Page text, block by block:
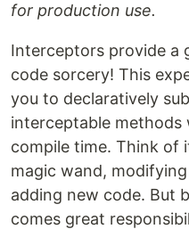
for production use.
Interceptors provide a
code sorcery! This
you to declaratively
interceptable
compile time. Think of
magic wand,
adding new code. But
comes great